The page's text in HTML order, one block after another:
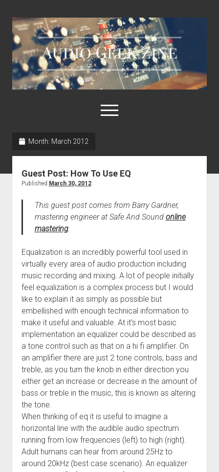
Audio
Geek
Zine
open
menu
Month: March 2012
Guest Post: How To Use EQ
Published March 30, 2012
This guest post comes from Barry Gardner,
mastering engineer at Safe And Sound online
mastering.
Equalization is an incredibly powerful tool used in
virtually every area of audio production including
music recording and mixing. A lot of people initially
feel equalization is a complex process but I would
like to explain it as simply as possible but
embellished with enough technical information to
make it useful and valuable. At it’s most basic
implementation an equalizer could be described as
a tone control such as that on a hi fi amplifier. On
an amplifier there are just 2 tone controls, bass and
treble, as you turn the knob in either direction you
either get an increase or decrease in the amount of
bass or treble in the music, this is known as altering
the tone.
When thinking of eq it is useful to imagine a
horizontal line with the audible audio spectrum
running from low frequencies (left) to high (right).
Adult humans can hear from around 25Hz to
around 20kHz (best case scenario). An equalizer